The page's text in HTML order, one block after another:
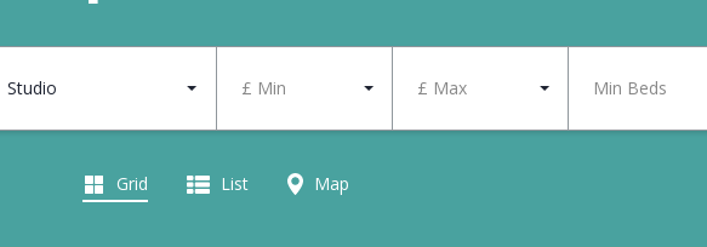
Studio £ Min £ Max Min Beds
Grid List Map